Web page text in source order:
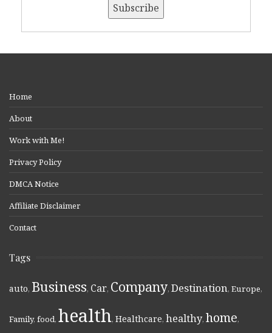
Home
About
Work with Me!
Privacy Policy
DMCA Notice
Affiliate Disclaimer
Contact
Tags
auto, Business, Car, Company, Destination, Europe,
Family, food, health, Healthcare, healthy, home,